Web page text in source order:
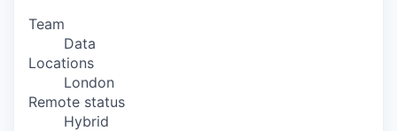
Team
Data
Locations
London
Remote status
Hybrid